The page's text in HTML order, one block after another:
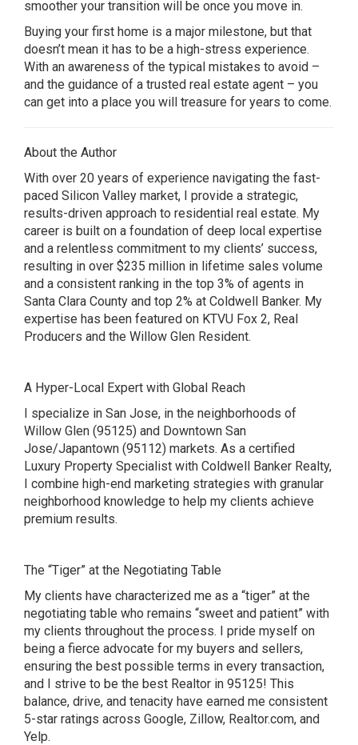
smoother your transition will be once you move in.
Buying your first home is a major milestone, but that
doesn’t mean it has to be a high-stress experience.
With an awareness of the typical mistakes to avoid –
and the guidance of a trusted real estate agent – you
can get into a place you will treasure for years to come.
About the Author
With over 20 years of experience navigating the fast-
paced Silicon Valley market, I provide a strategic,
results-driven approach to residential real estate. My
career is built on a foundation of deep local expertise
and a relentless commitment to my clients’ success,
resulting in over $235 million in lifetime sales volume
and a consistent ranking in the top 3% of agents in
Santa Clara County and top 2% at Coldwell Banker. My
expertise has been featured on KTVU Fox 2, Real
Producers and the Willow Glen Resident.
A Hyper-Local Expert with Global Reach
I specialize in San Jose, in the neighborhoods of
Willow Glen (95125) and Downtown San
Jose/Japantown (95112) markets. As a certified
Luxury Property Specialist with Coldwell Banker Realty,
I combine high-end marketing strategies with granular
neighborhood knowledge to help my clients achieve
premium results.
The “Tiger” at the Negotiating Table
My clients have characterized me as a “tiger” at the
negotiating table who remains “sweet and patient” with
my clients throughout the process. I pride myself on
being a fierce advocate for my buyers and sellers,
ensuring the best possible terms in every transaction,
and I strive to be the best Realtor in 95125! This
balance, drive, and tenacity have earned me consistent
5-star ratings across Google, Zillow, Realtor.com, and
Yelp.